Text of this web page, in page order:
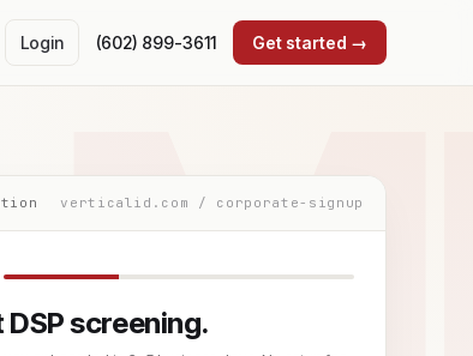
Login (602) 899-3611 Get started →
verticalid.com / corporate-signup
screening.